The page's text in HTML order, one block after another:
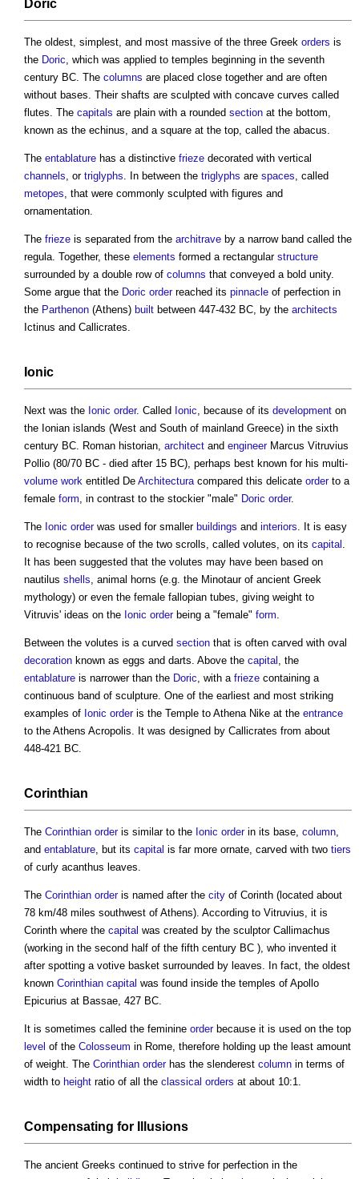
Doric
The oldest, simplest, and most massive of the three Greek orders is
the Doric, which was applied to temples beginning in the seventh
century BC. The columns are placed close together and are often
without bases. Their shafts are sculpted with concave curves called
flutes. The capitals are plain with a rounded section at the bottom,
known as the echinus, and a square at the top, called the abacus.
The entablature has a distinctive frieze decorated with vertical
channels, or triglyphs. In between the triglyphs are spaces, called
metopes, that were commonly sculpted with figures and
ornamentation.
The frieze is separated from the architrave by a narrow band called the
regula. Together, these elements formed a rectangular structure
surrounded by a double row of columns that conveyed a bold unity.
Some argue that the Doric orderreached its pinnacle of perfection in
the Parthenon (Athens) built between 447-432 BC, by the architects
Ictinus and Callicrates.
Ionic
Next was the Ionic order. Called Ionic, because of its development on
the Ionian islands (West and South of mainland Greece) in the sixth
century BC. Roman historian, architect and engineerMarcus Vitruvius
Pollio (80/70 BC - died after 15 BC), perhaps best known for his multi-
volume work entitled De Architecturacompared this delicate orderto a
female form, in contrast to the stockier "male" Doric order.
The Ionic orderwas used for smaller buildings and interiors. It is easy
to recognise because of the two scrolls, called volutes, on its capital .
It has been suggested that the volutes may have been based on
nautilus shells, animal horns (e.g. the Minotaur of ancient Greek
mythology) or even the female fallopian tubes, giving weight to
Vitruvis' ideas on the Ionic orderbeing a "female" form.
Between the volutes is a curved section that is often carved with oval
decoration known as eggs and darts. Above the capital , the
entablature is narrower than the Doric, with a frieze containing a
continuous band of sculpture. One of the earliest and most striking
examples of Ionic orderis the Temple to Athena Nike at the entrance
to the Athens Acropolis. It was designed by Callicrates from about
448-421 BC.
Corinthian
The Corinthian orderis similar to the Ionic orderin its base, column,
and entablature, but its capital is far more ornate, carved with two tiers
of curly acanthus leaves.
The Corinthian orderis named after the city of Corinth (located about
78 km/48 miles southwest of Athens). According to Vitruvius, it is
Corinth where the capital was created by the sculptor Callimachus
(working in the second half of the fifth century BC ), who invented it
after spotting a votive basket surrounded by leaves. In fact, the oldest
known Corinthian capital was found inside the temples of Apollo
Epicurius at Bassae, 427 BC.
It is sometimes called the feminine orderbecause it is used on the top
level of the Colosseum in Rome, therefore holding up the least amount
of weight. The Corinthian orderhas the slenderest column in terms of
width to height ratio of all the classical orders at about 10:1.
Compensating for Illusions
The ancient Greeks continued to strive for perfection in the